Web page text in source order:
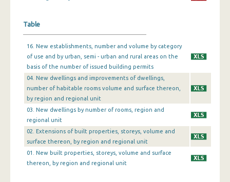
August 2023
June 2023
May 2023
April 2023
February 2023
Table
16. New establishments, number and volume by category
of use and by urban, semi - urban and rural areas on the
basis of the number of issued building permits
04. New dwellings and improvements of dwellings,
number of habitable rooms volume and surface thereon,
by region and regional unit
03. New dwellings by number of rooms, region and
regional unit
02. Extensions of built properties, storeys, volume and
surface thereon, by region and regional unit
01. New built properties, storeys, volume and surface
thereon, by region and regional unit